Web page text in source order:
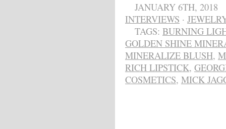
JANUARY 6TH, 2018
INTERVIEWS ·
TAGS: BURNING
GOLDEN SHINE
MINERALIZE BLUSH,
RICH LIPSTICK,
COSMETICS, MICK